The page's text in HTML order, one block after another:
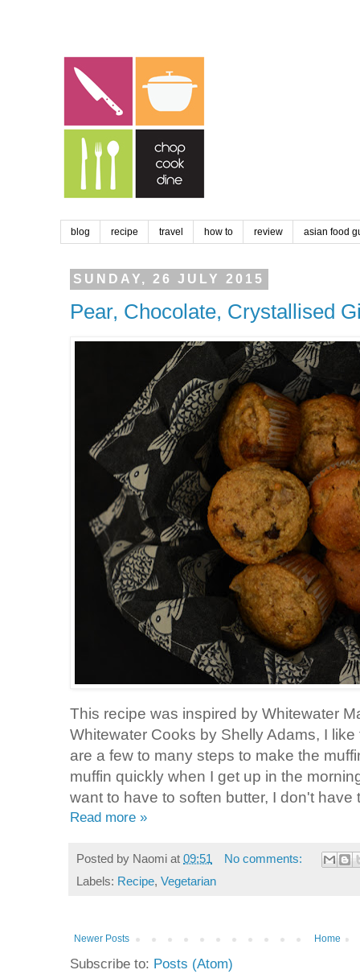
blog recipe travel how to review asian food
SUNDAY, 26 JULY 2015
Pear, Chocolate, Crystallised
This recipe was inspired by Whitewater
Whitewater Cooks by Shelly Adams, I
are a few to many steps to make the
muffin quickly when I get up in the
want to have to soften butter, I don't have
Read more »
Posted by Naomi at 09:51
No comments:
Labels: Recipe, Vegetarian
Newer Posts Home
Subscribe to: Posts (Atom)